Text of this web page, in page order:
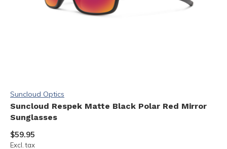
Suncloud Optics
Suncloud Respek Matte Black Polar Red Mirror
Sunglasses
$59.95
Excl. tax